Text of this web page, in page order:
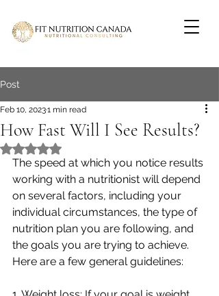
Post
How Fast Will I See Results?
Feb 10, 20231 min read
Rated NaN out of 5 stars.
The speed at which you notice results
working with a nutritionist will depend
on several factors, including your
individual circumstances, the type of
nutrition plan you are following, and
the goals you are trying to achieve.
Here are a few general guidelines: